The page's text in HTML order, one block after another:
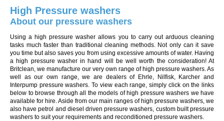
High Pressure washers
About our pressure washers
Using a high pressure washer allows you to carry out arduous cleaning
tasks much faster than traditional cleaning methods. Not only can it save
you time but also saves you from using excessive amounts of water. Having
a high pressure washer in hand will be well worth the consideration! At
Britclean, we manufacture our very own range of high pressure washers. As
well as our own range, we are dealers of Ehrle, Nilfisk, Karcher and
Interpump pressure washers. To view each range, simply click on the links
below to browse through all the models of high pressure washers we have
available for hire. Aside from our main ranges of high pressure washers, we
also have petrol and diesel driven pressure washers, custom built pressure
washers to suit your requirements and reconditioned pressure washers.